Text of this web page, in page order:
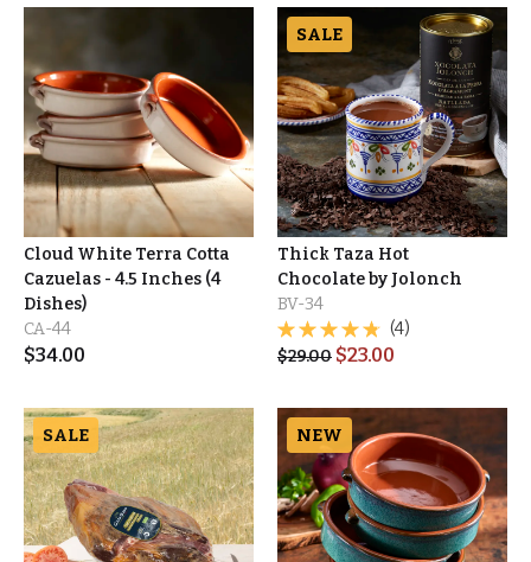
Cloud White Terra Cotta
Cazuelas - 4.5 Inches (4
Dishes)
CA-44
$34.00
SALE
Thick Taza Hot
Chocolate by Jolonch
BV-34
(4)
$29.00 $23.00
SALE NEW